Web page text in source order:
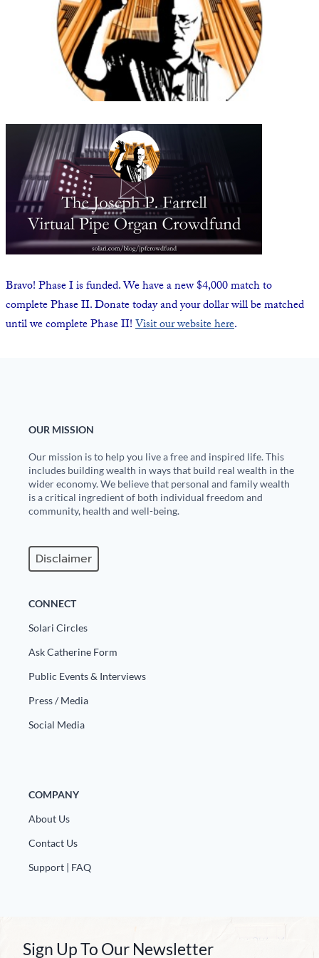
Bravo! Phase I is funded. We have a new $4,000 match to
complete Phase II. Donate today and your dollar will be matched
until we complete Phase II!Visit our website here.
OUR MISSION
Our mission is to help you live a free and inspired life. This
includes building wealth in ways that build real wealth in the
wider economy. We believe that personal and family wealth
is a critical ingredient of both individual freedom and
community, health and well-being.
Disclaimer
CONNECT
Solari Circles
Ask Catherine Form
Public Events & Interviews
Press / Media
Social Media
COMPANY
About Us
Contact Us
Support | FAQ
Sign Up To Our Newsletter
State Leader Briefings
Food for the Soul
Health
Metanoia
Solutions
Europa
Financial Markets
Dillon Read
Covid-19 Forms